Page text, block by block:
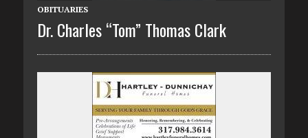
OBITUARIES
Dr. Charles “Tom” Thomas Clark